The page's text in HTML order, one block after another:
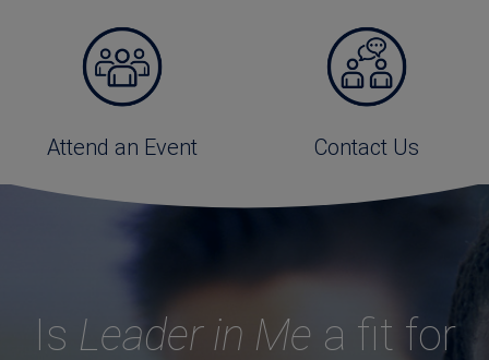
Attend an Event Contact Us
Is Leader in Me a fit for